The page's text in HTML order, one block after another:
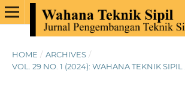
HOME / ARCHIVES /
VOL. 29 NO. 1 (2024): WAHANA TEKNIK SIPIL